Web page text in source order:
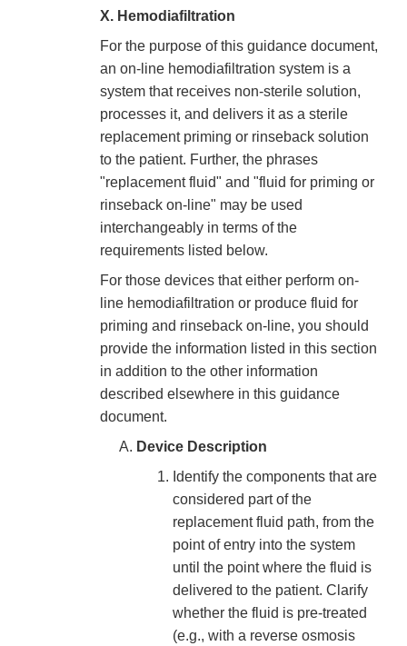
X. Hemodiafiltration
For the purpose of this guidance document,
an on-line hemodiafiltration system is a
system that receives non-sterile solution,
processes it, and delivers it as a sterile
replacement priming or rinseback solution
to the patient. Further, the phrases
"replacement fluid" and "fluid for priming or
rinseback on-line" may be used
interchangeably in terms of the
requirements listed below.
For those devices that either perform on-
line hemodiafiltration or produce fluid for
priming and rinseback on-line, you should
provide the information listed in this section
in addition to the other information
described elsewhere in this guidance
document.
Device Description
Identify the components that are
considered part of the
replacement fluid path, from the
point of entry into the system
until the point where the fluid is
delivered to the patient. Clarify
whether the fluid is pre-treated
(e.g., with a reverse osmosis